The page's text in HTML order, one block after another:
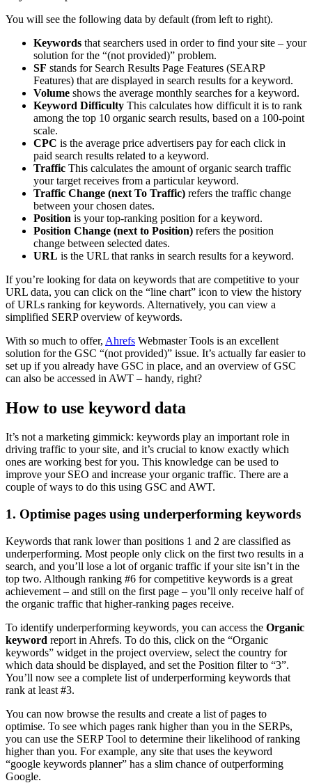
You will see the following data by default (from left to right).
Keywords that searchers used in order to find your site – your
solution for the “(not provided)” problem.
SF stands for Search Results Page Features (SEARP
Features) that are displayed in search results for a keyword.
Volume shows the average monthly searches for a keyword.
Keyword Difficulty This calculates how difficult it is to rank
among the top 10 organic search results, based on a 100-point
scale.
CPC is the average price advertisers pay for each click in
paid search results related to a keyword.
Traffic This calculates the amount of organic search traffic
your target receives from a particular keyword.
Traffic Change (next To Traffic) refers the traffic change
between your chosen dates.
Position is your top-ranking position for a keyword.
Position Change (next to Position) refers the position
change between selected dates.
URL is the URL that ranks in search results for a keyword.
If you’re looking for data on keywords that are competitive to your
URL data, you can click on the “line chart” icon to view the history
of URLs ranking for keywords. Alternatively, you can view a
simplified SERP overview of keywords.
With so much to offer, Ahrefs Webmaster Tools is an excellent
solution for the GSC “(not provided)” issue. It’s actually far easier to
set up if you already have GSC in place, and an overview of GSC
can also be accessed in AWT – handy, right?
How to use keyword data
It’s not a marketing gimmick: keywords play an important role in
driving traffic to your site, and it’s crucial to know exactly which
ones are working best for you. This knowledge can be used to
improve your SEO and increase your organic traffic. There are a
couple of ways to do this using GSC and AWT.
1. Optimise pages using underperforming keywords
Keywords that rank lower than positions 1 and 2 are classified as
underperforming. Most people only click on the first two results in a
search, and you’ll lose a lot of organic traffic if your site isn’t in the
top two. Although ranking #6 for competitive keywords is a great
achievement – and still on the first page – you’ll only receive half of
the organic traffic that higher-ranking pages receive.
To identify underperforming keywords, you can access the Organic
keyword report in Ahrefs. To do this, click on the “Organic
keywords” widget in the project overview, select the country for
which data should be displayed, and set the Position filter to “3”.
You’ll now see a complete list of underperforming keywords that
rank at least #3.
You can now browse the results and create a list of pages to
optimise. To see which pages rank higher than you in the SERPs,
you can use the SERP Tool to determine their likelihood of ranking
higher than you. For example, any site that uses the keyword
“google keywords planner” has a slim chance of outperforming
Google.